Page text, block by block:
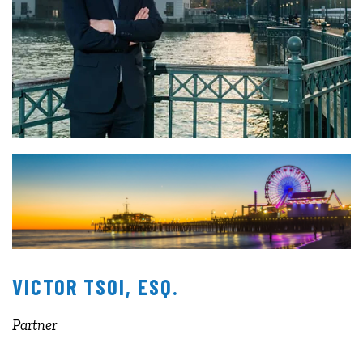
VICTOR TSOI, ESQ.
Partner